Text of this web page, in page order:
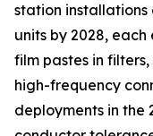
station
units by 2028,
film pastes in
high-frequency
deployments in the